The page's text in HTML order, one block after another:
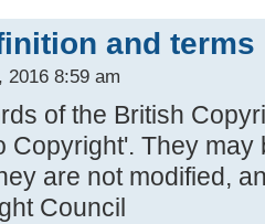
and terms
8:59 am
of the British
Copyright'. They
are not modified,
Council